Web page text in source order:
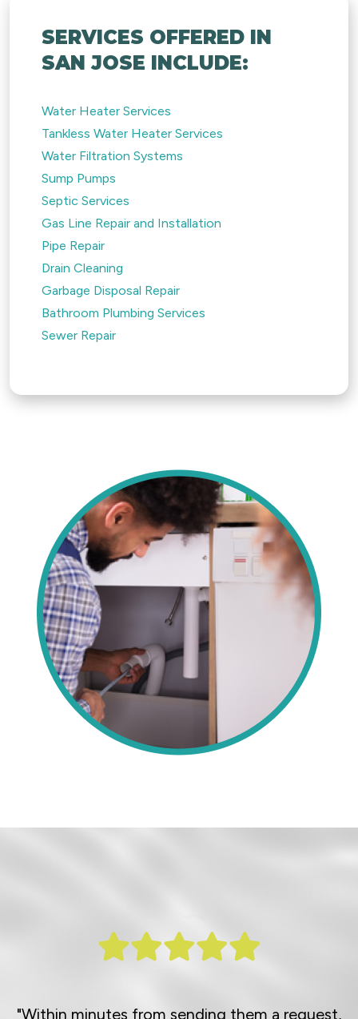
SERVICES OFFERED IN
SAN JOSE INCLUDE:
Water Heater Services
Tankless Water Heater Services
Water Filtration Systems
Sump Pumps
Septic Services
Gas Line Repair and Installation
Pipe Repair
Drain Cleaning
Garbage Disposal Repair
Bathroom Plumbing Services
Sewer Repair
"Within minutes from sending them a request,